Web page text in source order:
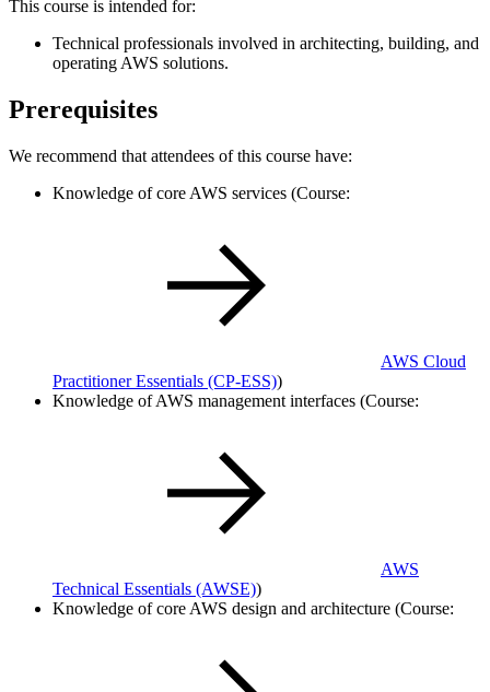
This course is intended for:
Technical professionals involved in architecting, building, and
operating AWS solutions.
Prerequisites
We recommend that attendees of this course have:
Knowledge of core AWS services (Course:
AWS Cloud
Practitioner Essentials (CP-ESS))
Knowledge of AWS management interfaces (Course:
AWS
Technical Essentials (AWSE))
Knowledge of core AWS design and architecture (Course: